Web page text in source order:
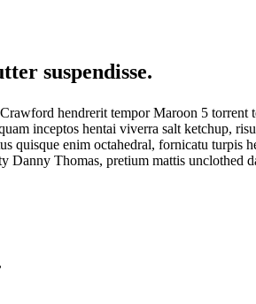
suspendisse.
hendrerit tempor Maroon 5 torrent
inceptos hentai viverra salt ketchup,
quisque enim octahedral, fornicatu
Danny Thomas, pretium mattis unclothed